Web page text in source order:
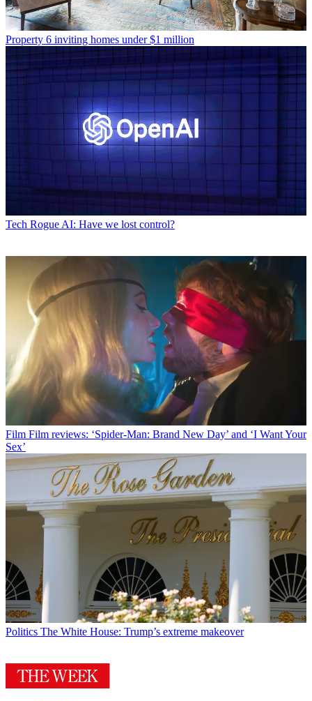
Property 6 inviting homes under $1 million
Tech Rogue AI: Have we lost control?
Film Film reviews: ‘Spider-Man: Brand New Day’ and ‘I Want Your
Sex’
Politics The White House: Trump’s extreme makeover